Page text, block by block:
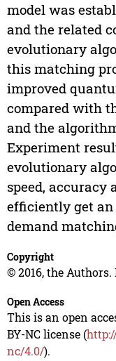
model was
and the related
evolutionary
this matching
improved
compared with
and the
Experiment
evolutionary
speed,
efficiently get
demand
Copyright
© 2016, the
Open Access
This is an open
BY-NC license (
nc/4.0/).